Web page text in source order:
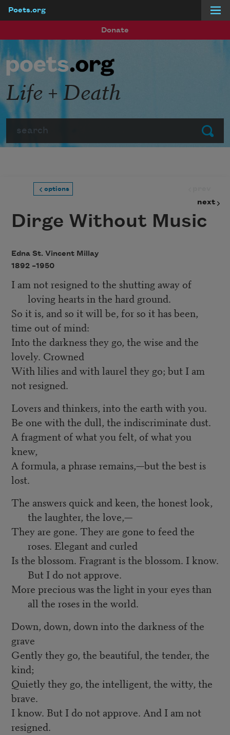
Poets.org
Donate
Submit
Life + Death
options
next
Dirge Without Music
Edna St. Vincent Millay
1892 –1950
I am not resigned to the shutting away of
loving hearts in the hard ground.
So it is, and so it will be, for so it has been,
time out of mind:
Into the darkness they go, the wise and the
lovely. Crowned
With lilies and with laurel they go; but I am
not resigned.
Lovers and thinkers, into the earth with you.
Be one with the dull, the indiscriminate dust.
A fragment of what you felt, of what you
knew,
A formula, a phrase remains,—but the best is
lost.
The answers quick and keen, the honest look,
the laughter, the love,—
They are gone. They are gone to feed the
roses. Elegant and curled
Is the blossom. Fragrant is the blossom. I know.
But I do not approve.
More precious was the light in your eyes than
all the roses in the world.
Down, down, down into the darkness of the
grave
Gently they go, the beautiful, the tender, the
kind;
Quietly they go, the intelligent, the witty, the
brave.
I know. But I do not approve. And I am not
resigned.